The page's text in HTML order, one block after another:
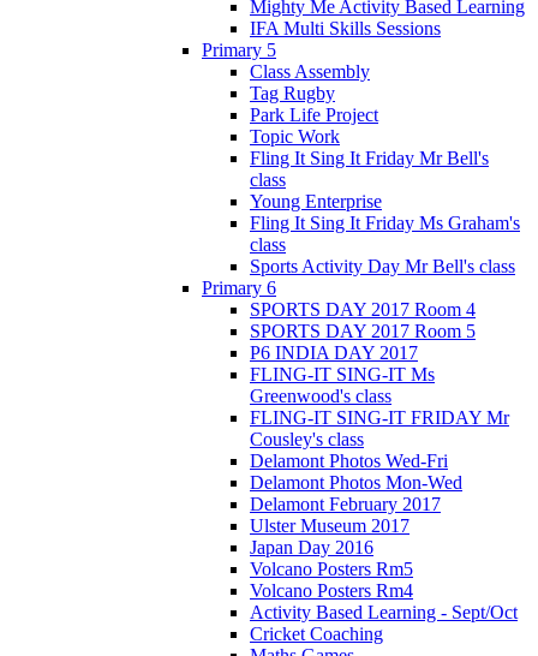
Mighty Me Activity Based Learning
IFA Multi Skills Sessions
Primary 5
Class Assembly
Tag Rugby
Park Life Project
Topic Work
Fling It Sing It Friday Mr Bell's
class
Young Enterprise
Fling It Sing It Friday Ms Graham's
class
Sports Activity Day Mr Bell's class
Primary 6
SPORTS DAY 2017 Room 4
SPORTS DAY 2017 Room 5
P6 INDIA DAY 2017
FLING-IT SING-IT Ms
Greenwood's class
FLING-IT SING-IT FRIDAY Mr
Cousley's class
Delamont Photos Wed-Fri
Delamont Photos Mon-Wed
Delamont February 2017
Ulster Museum 2017
Japan Day 2016
Volcano Posters Rm5
Volcano Posters Rm4
Activity Based Learning - Sept/Oct
Cricket Coaching